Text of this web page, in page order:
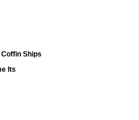
Ships
Its